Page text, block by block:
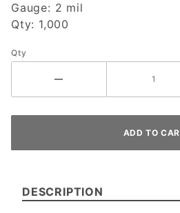
Gauge: 2 mil
Qty: 1,000
Qty
DESCRIPTION